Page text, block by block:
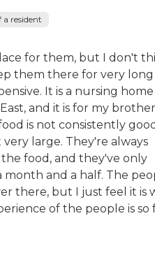
a resident
for them, but I don't
them there for very long
It is a nursing home
and it is for my
is not consistently
large. They're always
food, and they've only
and a half. The
there, but I just feel it is
of the people is so